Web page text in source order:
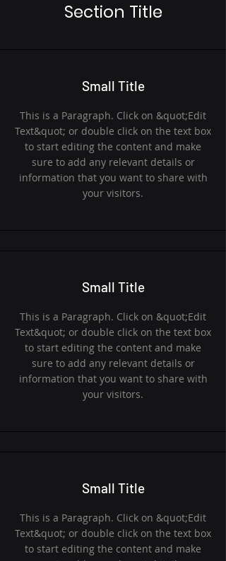
Section Title
Small Title
This is a Paragraph. Click on &quot;Edit
Text&quot; or double click on the text box
to start editing the content and make
sure to add any relevant details or
information that you want to share with
your visitors.
Small Title
This is a Paragraph. Click on &quot;Edit
Text&quot; or double click on the text box
to start editing the content and make
sure to add any relevant details or
information that you want to share with
your visitors.
Small Title
This is a Paragraph. Click on &quot;Edit
Text&quot; or double click on the text box
to start editing the content and make